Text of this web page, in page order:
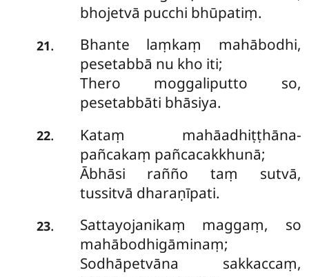
bhojetvā pucchi bhūpatiṃ.
21.
Bhante laṃkaṃ mahābodhi,
pesetabbā nu kho iti;
Thero moggaliputto so,
pesetabbāti bhāsiya.
22.
Kataṃ mahāadhiṭṭhāna-
pañcakaṃ pañcacakkhunā;
Ābhāsi rañño taṃ sutvā,
tussitvā dharaṇīpati.
23.
Sattayojanikaṃ maggaṃ, so
mahābodhigāminaṃ;
Sodhāpetvāna sakkaccaṃ,